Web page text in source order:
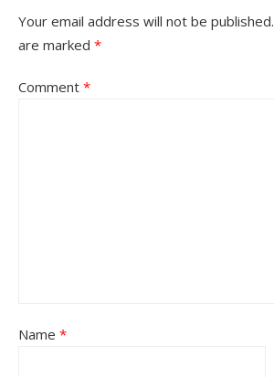
Your email address will not be published.
are marked *
Comment *
Name *